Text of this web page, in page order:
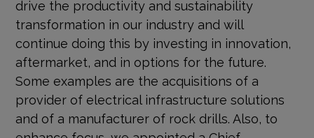
drive the productivity and sustainability
transformation in our industry and will
continue doing this by investing in innovation,
aftermarket, and in options for the future.
Some examples are the acquisitions of a
provider of electrical infrastructure solutions
and of a manufacturer of rock drills. Also, to